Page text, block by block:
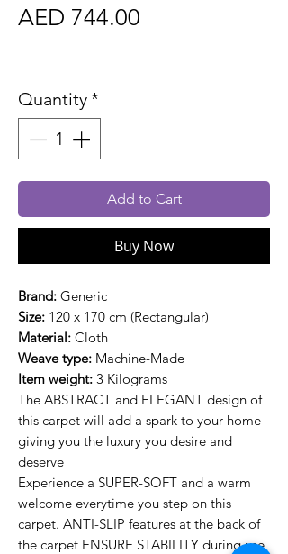
AED 744.00
Quantity*
Add to Cart
Buy Now
Brand: Generic
Size: 120 x 170 cm (Rectangular)
Material: Cloth
Weave type: Machine-Made
Item weight: 3 Kilograms
The ABSTRACT and ELEGANT design of
this carpet will add a spark to your home
giving you the luxury you desire and
deserve
Experience a SUPER-SOFT and a warm
welcome everytime you step on this
carpet. ANTI-SLIP features at the back of
the carpet ENSURE STABILITY during use